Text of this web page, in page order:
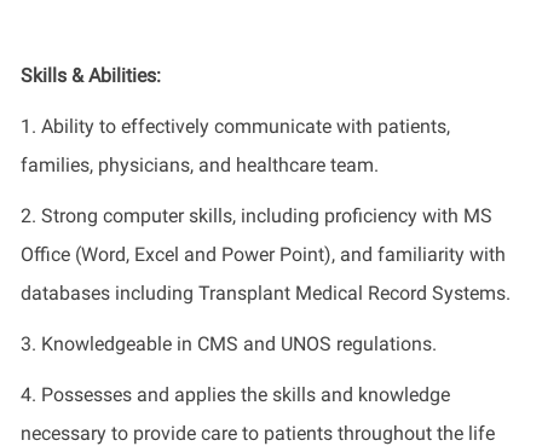
Skills & Abilities:
1. Ability to effectively communicate with patients,
families, physicians, and healthcare team.
2. Strong computer skills, including proficiencywith MS
Office (Word, Excel and Power Point), and familiarity with
databases including Transplant Medical Record Systems.
3. Knowledgeable in CMS and UNOS regulations.
4. Possessesand applies the skills and knowledge
necessary to provide care to patients throughout the life